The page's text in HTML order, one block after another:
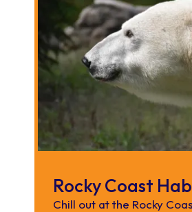
Rocky Coast
Chill out at the Rocky